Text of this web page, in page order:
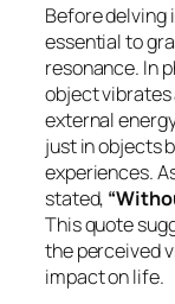
Before delving
essential to
resonance. In
object
external
just in objects
experiences.
stated,
This quote
the perceived
impact on life.